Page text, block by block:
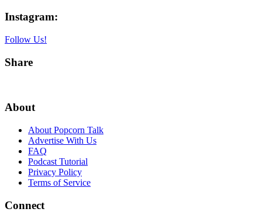
Instagram:
Follow Us!
Share
About
About Popcorn Talk
Advertise With Us
FAQ
Podcast Tutorial
Privacy Policy
Terms of Service
Connect